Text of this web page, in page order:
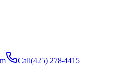
Call(425) 278-4415